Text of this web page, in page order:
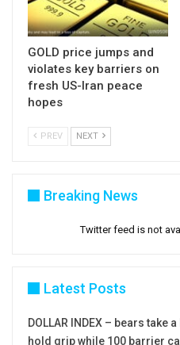
GOLD price jumps and
violates key barriers on
fresh US-Iran peace
hopes
PREV NEXT
Breaking News
Twitter feed is not
Latest Posts
DOLLAR INDEX – bears take
hold grip while 100 barrier